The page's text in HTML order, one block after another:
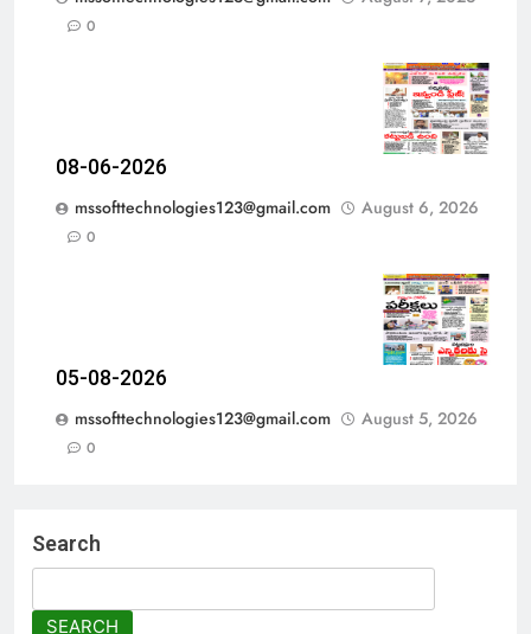
0
08-06-2026
mssofttechnologies123@gmail.com
August 6, 2026
0
05-08-2026
mssofttechnologies123@gmail.com
August 5, 2026
0
Search
SEARCH